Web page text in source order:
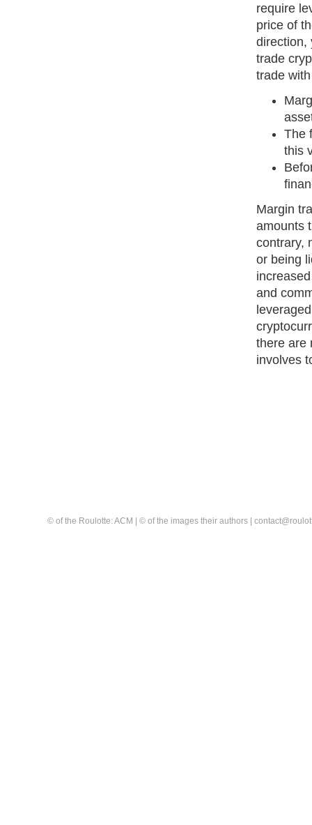
require
price of
direction,
trade
trade
The
this
Margin
amounts
contrary,
or being
and
there are
involves
© of the Roulotte: ACM | © of the images their authors |